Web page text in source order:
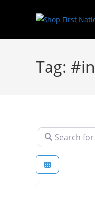
Tag:
Search for